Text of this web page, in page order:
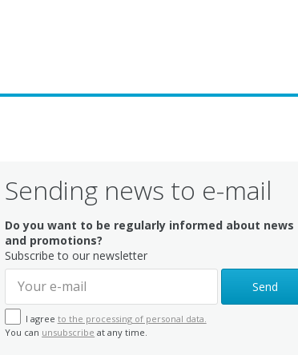
Sending news to e-mail
Do you want to be regularly informed about news
and promotions?
Subscribe to our newsletter
Send
I agree to the processing of personal data.
You can unsubscribe at any time.